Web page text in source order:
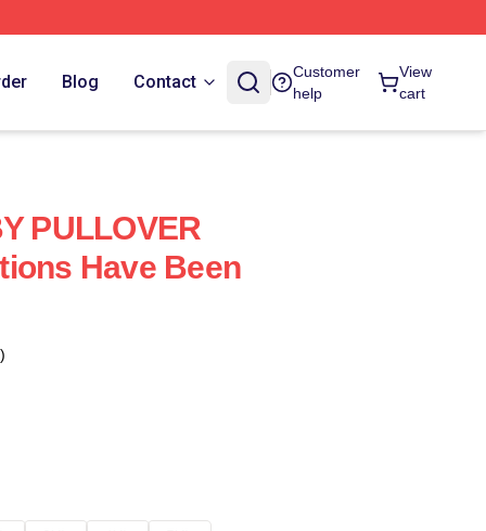
Blog Contact
Customer
help
View
cart
PULLOVER
Have Been